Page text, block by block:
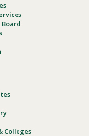
Board
Colleges